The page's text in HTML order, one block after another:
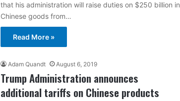
that his administration will raise duties on $250 billion in
Chinese goods from…
Read More »
Adam Quandt August 6, 2019
Trump Administration announces
additional tariffs on Chinese products